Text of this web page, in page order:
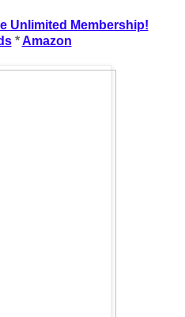
Unlimited Membership!
*Amazon